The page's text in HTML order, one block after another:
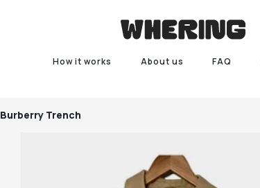
How it works About us FAQ
Burberry Trench